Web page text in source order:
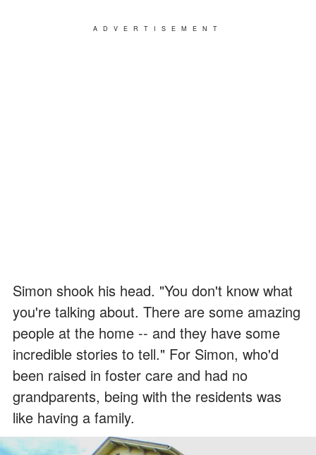
ADVERTISEMENT
Simon shook his head. "You don't know what
you're talking about. There are some amazing
people at the home -- and they have some
incredible stories to tell." For Simon, who'd
been raised in foster care and had no
grandparents, being with the residents was
like having a family.